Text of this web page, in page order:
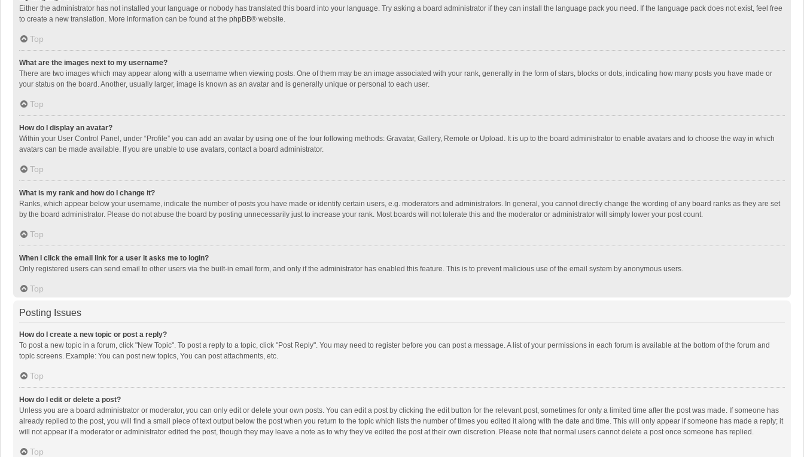
Either the administrator has not installed your language or nobody has translated this board into your language. Try asking a board administrator if they can install the language pack you need. If the language pack does not exist, feel free
to create a new translation. More information can be found at the phpBB® website.
Top
What are the images next to my username?
There are two images which may appear along with a username when viewing posts. One of them may be an image associated with your rank, generally in the form of stars, blocks or dots, indicating how many posts you have made or
your status on the board. Another, usually larger, image is known as an avatar and is generally unique or personal to each user.
Top
How do I display an avatar?
Within your User Control Panel, under “Profile” you can add an avatar by using one of the four following methods: Gravatar, Gallery, Remote or Upload. It is up to the board administrator to enable avatars and to choose the way in which
avatars can be made available. If you are unable to use avatars, contact a board administrator.
Top
What is my rank and how do I change it?
Ranks, which appear below your username, indicate the number of posts you have made or identify certain users, e.g. moderators and administrators. In general, you cannot directly change the wording of any board ranks as they are set
by the board administrator. Please do not abuse the board by posting unnecessarily just to increase your rank. Most boards will not tolerate this and the moderator or administrator will simply lower your post count.
Top
When I click the email link for a user it asks me to login?
Only registered users can send email to other users via the built-in email form, and only if the administrator has enabled this feature. This is to prevent malicious use of the email system by anonymous users.
Top
Posting Issues
How do I create a new topic or post a reply?
To post a new topic in a forum, click "New Topic". To post a reply to a topic, click "Post Reply". You may need to register before you can post a message. A list of your permissions in each forum is available at the bottom of the forum and
topic screens. Example: You can post new topics, You can post attachments, etc.
Top
How do I edit or delete a post?
Unless you are a board administrator or moderator, you can only edit or delete your own posts. You can edit a post by clicking the edit button for the relevant post, sometimes for only a limited time after the post was made. If someone has
already replied to the post, you will find a small piece of text output below the post when you return to the topic which lists the number of times you edited it along with the date and time. This will only appear if someone has made a reply; it
will not appear if a moderator or administrator edited the post, though they may leave a note as to why they’ve edited the post at their own discretion. Please note that normal users cannot delete a post once someone has replied.
Top